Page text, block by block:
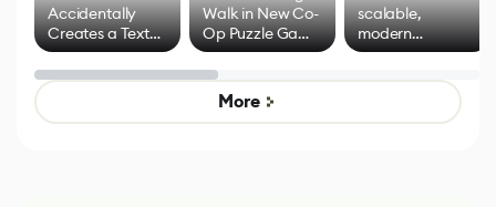
Accidentally
Creates a Text
Effect System
Walk in New Co-
Op Puzzle Game
by Developers of
Untitled Goose
Game
scalable,
modern
alternative to
control options
More